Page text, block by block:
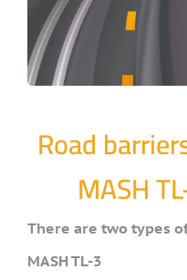
Road
MASH
There are two types
MASH TL-3